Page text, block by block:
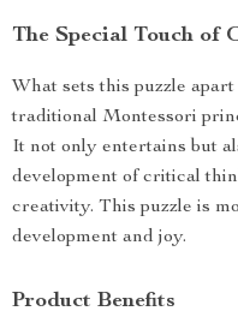
The Special Touch of
What sets this puzzle
traditional Montessori
It not only entertains but
development of critical
creativity. This puzzle is
development and joy.
Product Benefits